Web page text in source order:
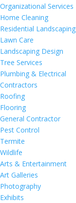
Organizational Services
Home Cleaning
Residential Landscaping
Lawn Care
Landscaping Design
Tree Services
Plumbing & Electrical
Contractors
Roofing
Flooring
General Contractor
Pest Control
Termite
Wildlife
Arts & Entertainment
Art Galleries
Photography
Exhibits